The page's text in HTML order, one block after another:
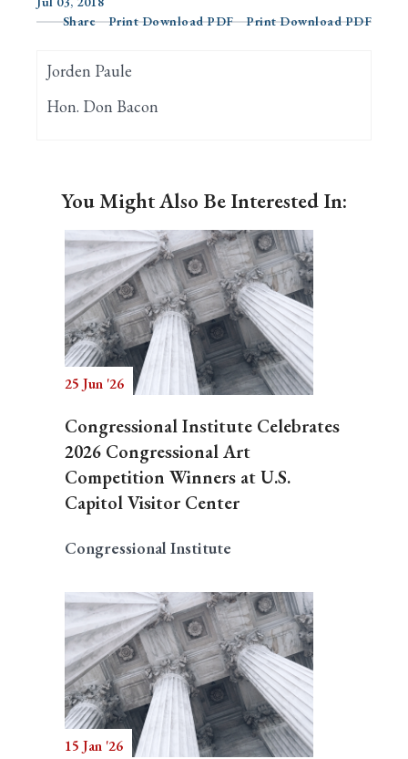
Search
Share
Print Download PDF Print Download PDF
Jorden Paule
Hon. Don Bacon
You Might Also Be Interested In:
25 Jun '26
Congressional Institute Celebrates
2026 Congressional Art
Competition Winners at U.S.
Capitol Visitor Center
Congressional Institute
15 Jan '26